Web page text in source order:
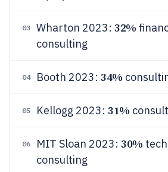
03 Wharton 2023: 32%
consulting
04 Booth 2023: 34%
05 Kellogg 2023: 31%
06 MIT Sloan 2023: 30%
consulting